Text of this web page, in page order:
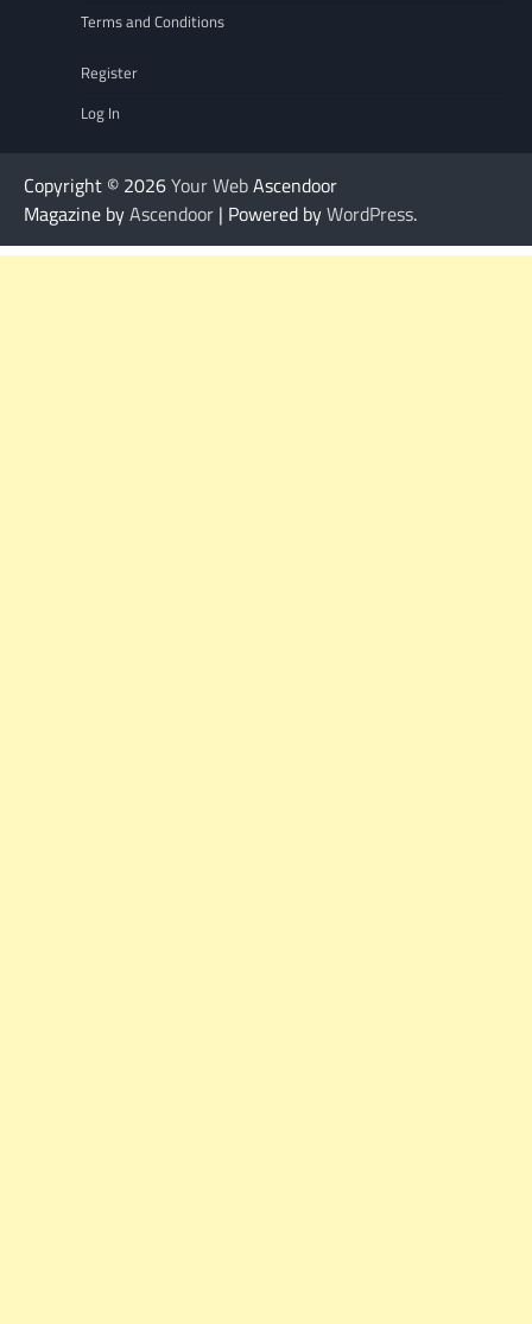
Terms and Conditions
Register
Log In
Copyright © 2026Your WebAscendoor
Magazine byAscendoor | Powered byWordPress.